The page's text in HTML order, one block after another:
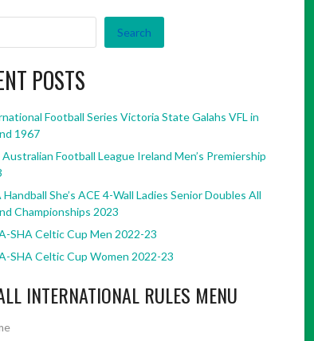
Search
POSTS
Football Series Victoria State Galahs VFL in
1967
Australian Football League Ireland Men’s Premiership
She’s ACE 4-Wall Ladies Senior Doubles All
Championships 2023
SHA Celtic Cup Men 2022-23
SHA Celtic Cup Women 2022-23
INTERNATIONAL RULES MENU